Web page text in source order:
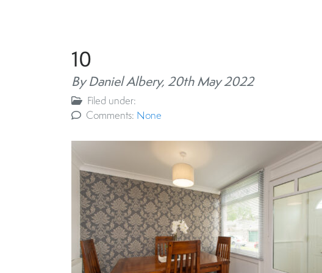
10
By Daniel Albery, 20th May 2022
Filed under:
Comments: None